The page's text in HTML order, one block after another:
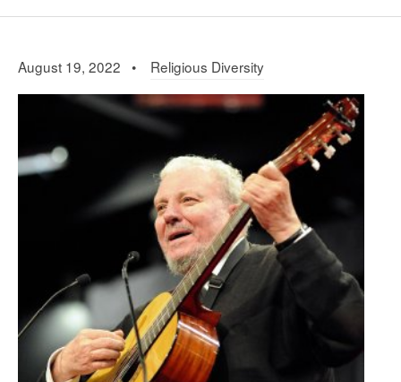
August 19, 2022 • Religious Diversity